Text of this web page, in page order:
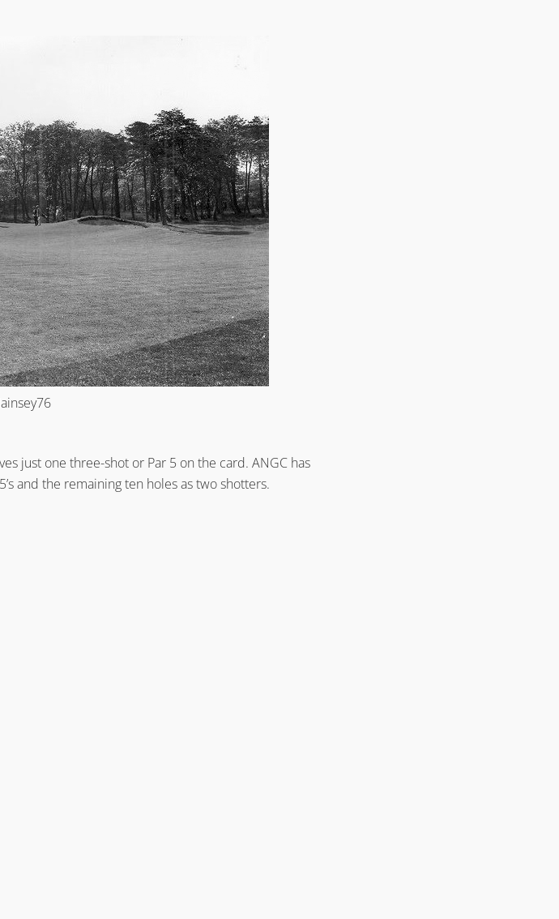
just one three-shot or Par 5 on the card. ANGC has
and the remaining ten holes as two shotters.